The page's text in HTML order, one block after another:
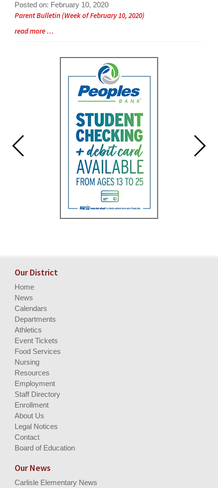
Posted on: February 10, 2020
Blog
Synopsis
Parent Bulletin (Week of February 10, 2020)
Blog
read more …
Our District
Home
News
Calendars
Departments
Athletics
Event Tickets
Food Services
Nursing
Resources
Employment
Staff Directory
Enrollment
About Us
Legal Notices
Contact
Board of Education
Our News
Carlisle Elementary News